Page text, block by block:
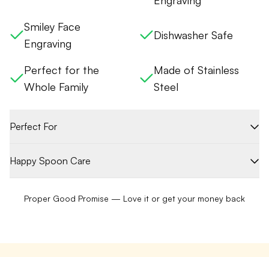
Smiley Face
Engraving
Dishwasher Safe
Perfect for the
Whole Family
Made of Stainless
Steel
Perfect For
Happy Spoon Care
Proper Good Promise — Love it or get your money back